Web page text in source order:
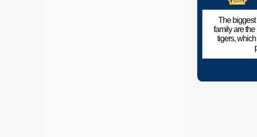
The biggest
family are
tigers,